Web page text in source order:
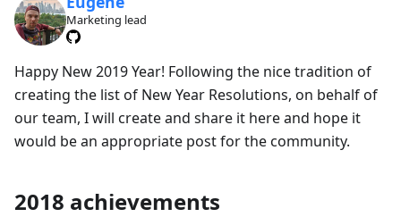
Marketing lead
Happy New 2019 Year! Following the nice tradition of
creating the list of New Year Resolutions, on behalf of
our team, I will create and share it here and hope it
would be an appropriate post for the community.
2018 achievements